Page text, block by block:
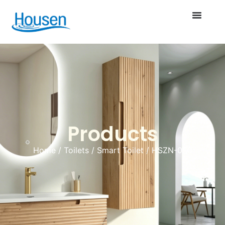
Products
Home/ Toilets/ Smart Toilet / HSZN-020